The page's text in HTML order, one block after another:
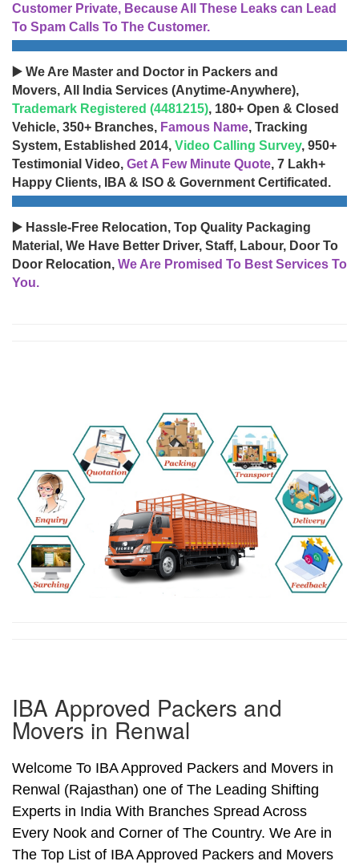
Customer Private, Because All These Leaks can Lead
To Spam Calls To The Customer.
▶️ We Are Master and Doctor in Packers and
Movers, All India Services (Anytime-Anywhere),
Trademark Registered (4481215), 180+ Open & Closed
Vehicle, 350+ Branches, Famous Name, Tracking
System, Established 2014, Video Calling Survey, 950+
Testimonial Video, Get A Few Minute Quote, 7 Lakh+
Happy Clients, IBA & ISO & Government Certificated.
▶️ Hassle-Free Relocation, Top Quality Packaging
Material, We Have Better Driver, Staff, Labour, Door To
Door Relocation, We Are Promised To Best Services To
You.
IBA Approved Packers and
Movers in Renwal
Welcome To IBA Approved Packers and Movers in
Renwal (Rajasthan) one of The Leading Shifting
Experts in India With Branches Spread Across
Every Nook and Corner of The Country. We Are in
The Top List of IBA Approved Packers and Movers